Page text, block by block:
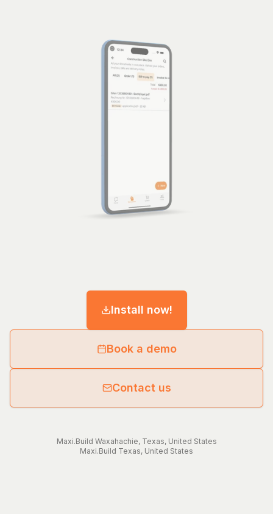
Install now!
Book a demo
Contact us
Maxi.Build Waxahachie, Texas, United States
Maxi.Build Texas, United States